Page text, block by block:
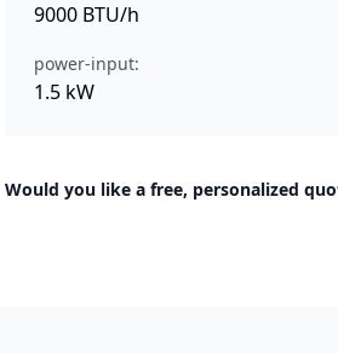
9000 BTU/h
power-input:
1.5 kW
Would you like a free, personalized